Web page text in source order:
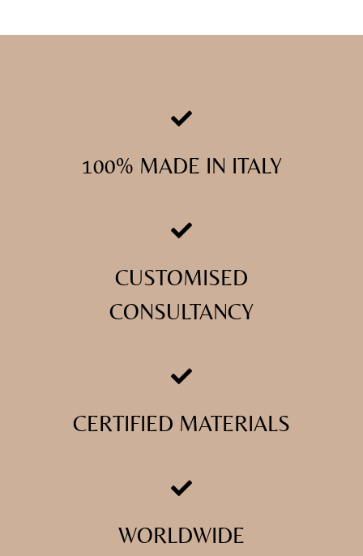
100% MADE IN ITALY
CUSTOMISED
CONSULTANCY
CERTIFIED MATERIALS
WORLDWIDE